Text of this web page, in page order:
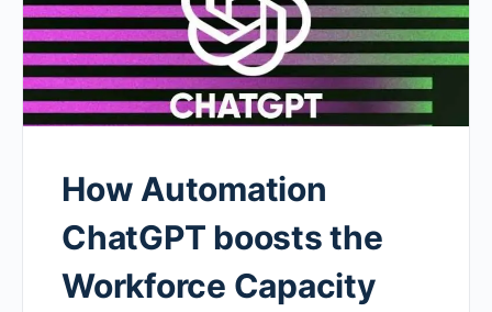
How Automation
ChatGPT boosts the
Workforce Capacity